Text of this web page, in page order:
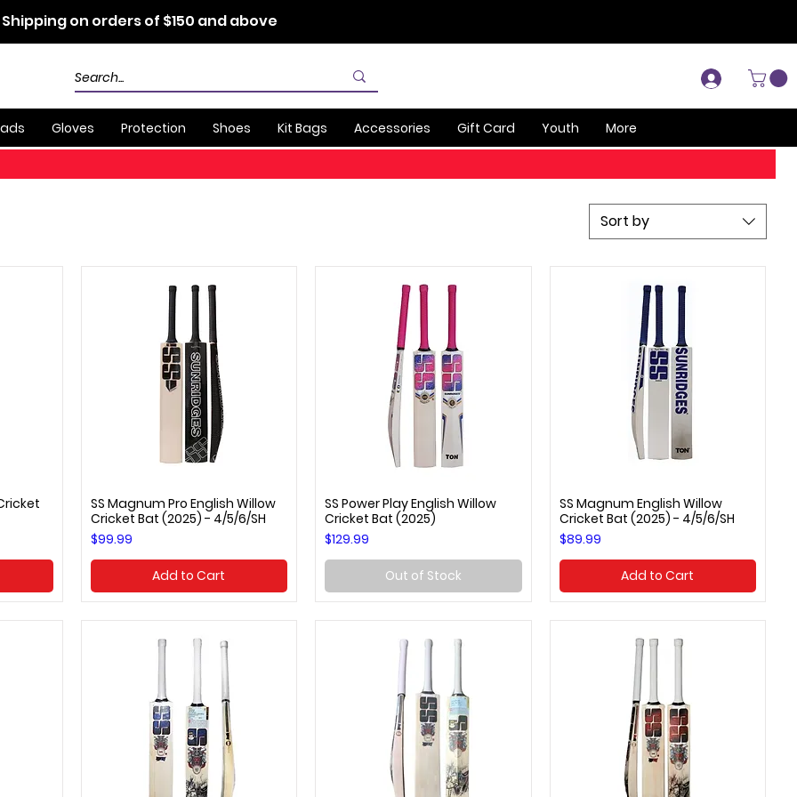
on orders of $150 and above
Log In
Gloves Protection Shoes Kit Bags Accessories Gift Card Youth More
Sort by
Quick View
SS Magnum Pro English Willow
Cricket Bat (2025) - 4/5/6/SH
Price
$99.99
Add to Cart
Quick View
SS Power Play English Willow
Cricket Bat (2025)
Price
$129.99
Out of Stock
Quick View
SS Magnum English Willow
Cricket Bat (2025) - 4/5/6/SH
Price
$89.99
Add to Cart